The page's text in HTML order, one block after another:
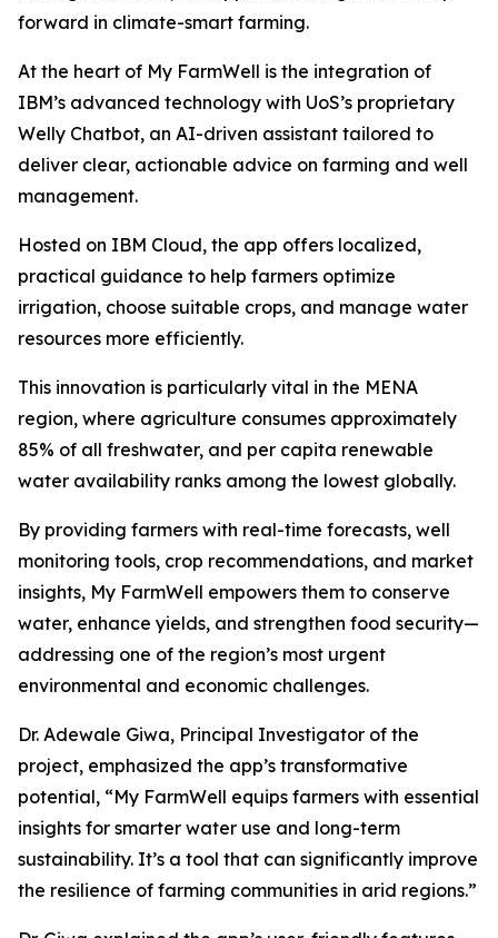
forward in climate-smart farming.
At the heart of My FarmWell is the integration of
IBM’s advanced technology with UoS’s proprietary
Welly Chatbot, an AI-driven assistant tailored to
deliver clear, actionable advice on farming and well
management.
Hosted on IBM Cloud, the app offers localized,
practical guidance to help farmers optimize
irrigation, choose suitable crops, and manage water
resources more efficiently.
This innovation is particularly vital in the MENA
region, where agriculture consumes approximately
85% of all freshwater, and per capita renewable
water availability ranks among the lowest globally.
By providing farmers with real-time forecasts, well
monitoring tools, crop recommendations, and market
insights, My FarmWell empowers them to conserve
water, enhance yields, and strengthen food security—
addressing one of the region’s most urgent
environmental and economic challenges.
Dr. Adewale Giwa, Principal Investigator of the
project, emphasized the app’s transformative
potential, “My FarmWell equips farmers with essential
insights for smarter water use and long-term
sustainability. It’s a tool that can significantly improve
the resilience of farming communities in arid regions.”